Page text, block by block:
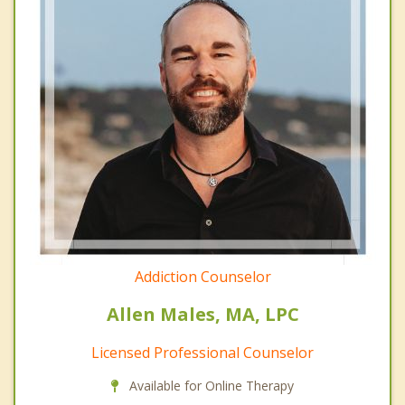
Addiction Counselor
Allen Males, MA, LPC
Licensed Professional Counselor
Available for Online Therapy